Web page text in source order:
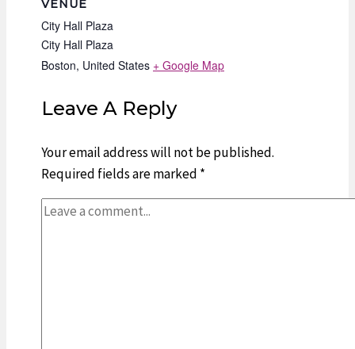
VENUE
City Hall Plaza
City Hall Plaza
Boston, United States + Google Map
Leave A Reply
Your email address will not be published.
Required fields are marked *